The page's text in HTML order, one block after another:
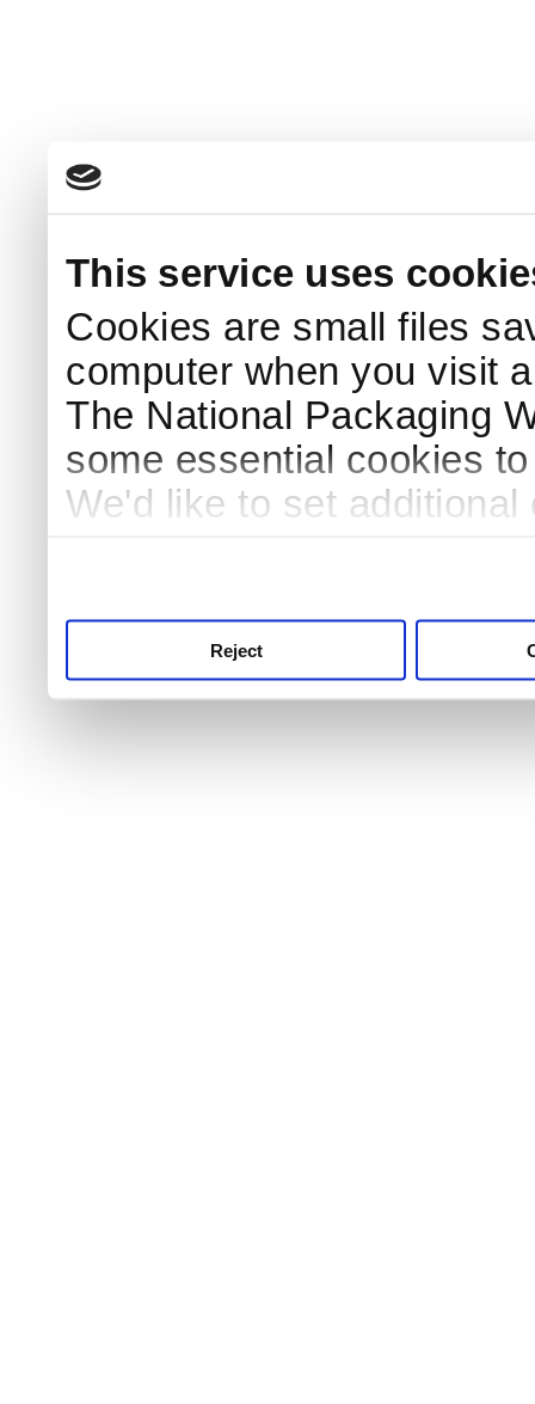
This service uses
Cookies are small files
computer when you visit
The National Packaging
some essential cookies
We'd like to set
Reject